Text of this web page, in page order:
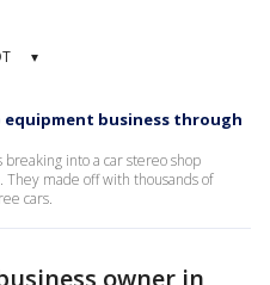
▾
equipment business through
into a car stereo shop
made off with thousands of
cars.
owner in